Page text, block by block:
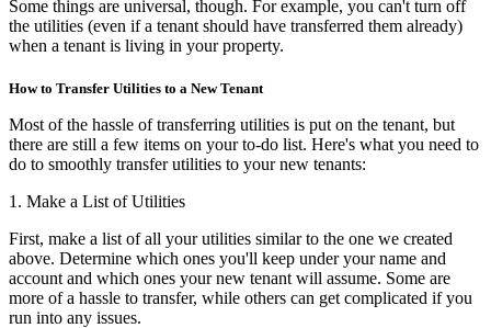
Some things are universal, though. For example, you can't turn off
the utilities (even if a tenant should have transferred them already)
when a tenant is living in your property.
How to Transfer Utilities to a New Tenant
Most of the hassle of transferring utilities is put on the tenant, but
there are still a few items on your to-do list. Here's what you need to
do to smoothly transfer utilities to your new tenants:
1. Make a List of Utilities
First, make a list of all your utilities similar to the one we created
above. Determine which ones you'll keep under your name and
account and which ones your new tenant will assume. Some are
more of a hassle to transfer, while others can get complicated if you
run into any issues.